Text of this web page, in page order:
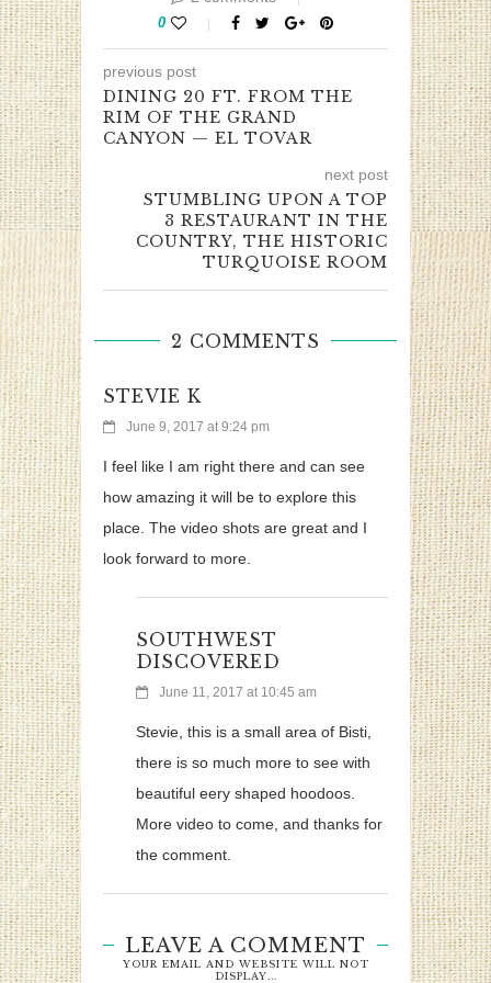
0
previous post
DINING 20 FT. FROM THE
RIM OF THE GRAND
CANYON — EL TOVAR
next post
STUMBLING UPON A TOP
3 RESTAURANT IN THE
COUNTRY, THE HISTORIC
TURQUOISE ROOM
2 COMMENTS
STEVIE K
June 9, 2017 at 9:24 pm
I feel like I am right there and can see
how amazing it will be to explore this
place. The video shots are great and I
look forward to more.
SOUTHWEST
DISCOVERED
June 11, 2017 at 10:45 am
Stevie, this is a small area of Bisti,
there is so much more to see with
beautiful eery shaped hoodoos.
More video to come, and thanks for
the comment.
LEAVE A COMMENT
YOUR EMAIL AND WEBSITE WILL NOT
DISPLAY...